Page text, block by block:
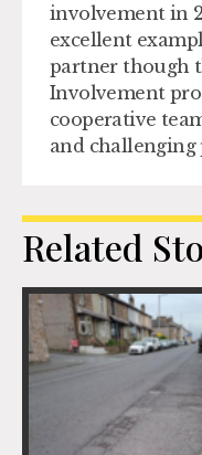
involvement in
excellent
partner though
Involvement
cooperative
and challenging
Related